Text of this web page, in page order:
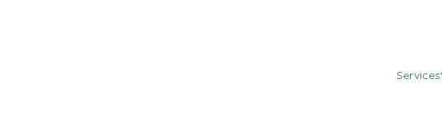
Services